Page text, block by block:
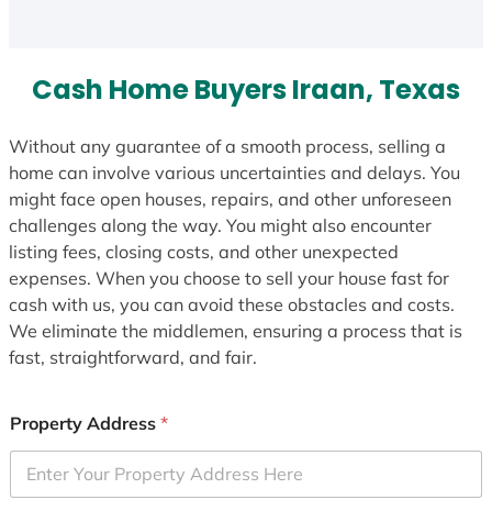
Cash Home Buyers Iraan, Texas
Without any guarantee of a smooth process, selling a
home can involve various uncertainties and delays. You
might face open houses, repairs, and other unforeseen
challenges along the way. You might also encounter
listing fees, closing costs, and other unexpected
expenses. When you choose to sell your house fast for
cash with us, you can avoid these obstacles and costs.
We eliminate the middlemen, ensuring a process that is
fast, straightforward, and fair.
Property Address *